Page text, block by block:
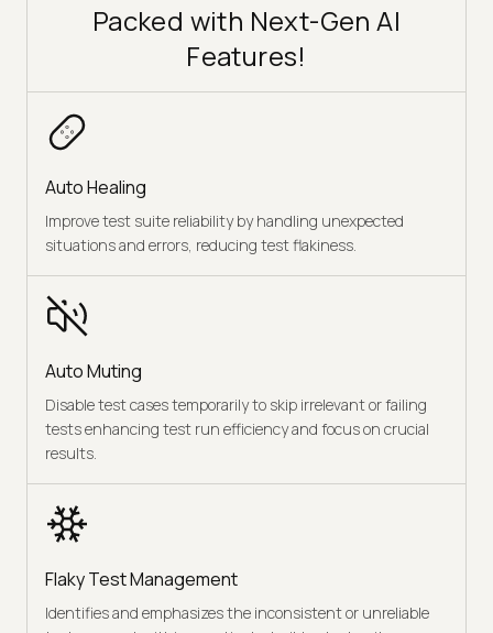
Packed with Next-Gen AI
Features!
Auto Healing
Improve test suite reliability by handling unexpected
situations and errors, reducing test flakiness.
Auto Muting
Disable test cases temporarily to skip irrelevant or failing
tests enhancing test run efficiency and focus on crucial
results.
Flaky Test Management
Identifies and emphasizes the inconsistent or unreliable